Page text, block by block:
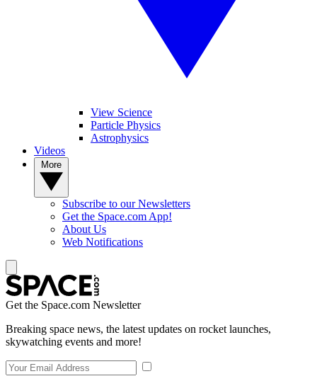
View Science
Particle Physics
Astrophysics
Videos
Subscribe to our Newsletters
Get the Space.com App!
About Us
Web Notifications
Get the Space.com Newsletter
Breaking space news, the latest updates on rocket launches,
skywatching events and more!